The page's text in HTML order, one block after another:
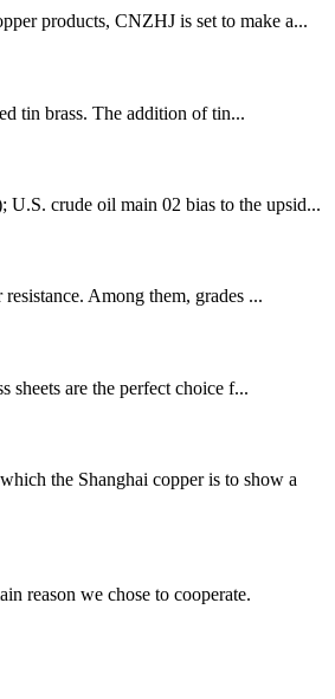
products, CNZHJ is set to make a...
tin brass. The addition of tin...
U.S. crude oil main 02 bias to the upsid...
Among them, grades ...
sheets are the perfect choice f...
the Shanghai copper is to show a
reason we chose to cooperate.